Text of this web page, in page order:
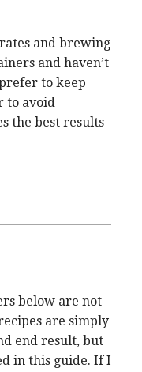
and brewing
and haven’t
to keep
to avoid
the best results
below are not
are simply
end result, but
in this guide. If I